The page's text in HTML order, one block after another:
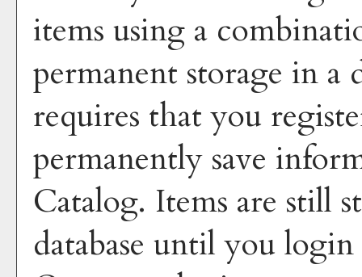
items using a
permanent storage in a
requires that you
permanently save
Catalog. Items are still
database until you